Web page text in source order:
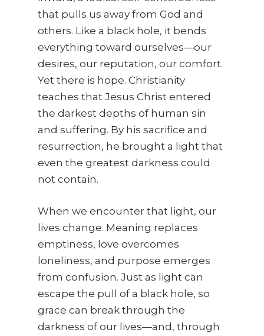
that pulls us away from God and
others. Like a black hole, it bends
everything toward ourselves—our
desires, our reputation, our comfort.
Yet there is hope. Christianity
teaches that Jesus Christ entered
the darkest depths of human sin
and suffering. By his sacrifice and
resurrection, he brought a light that
even the greatest darkness could
not contain.
When we encounter that light, our
lives change. Meaning replaces
emptiness, love overcomes
loneliness, and purpose emerges
from confusion. Just as light can
escape the pull of a black hole, so
grace can break through the
darkness of our lives—and, through